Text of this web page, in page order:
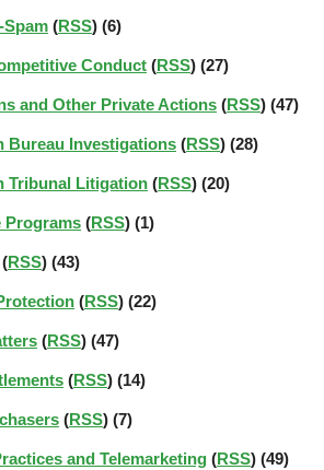
Spam (RSS) (6)
Conduct (RSS) (27)
and Other Private Actions (RSS) (47)
Bureau Investigations (RSS) (28)
Tribunal Litigation (RSS) (20)
Programs (RSS) (1)
(RSS) (43)
(RSS) (22)
(RSS) (47)
(RSS) (14)
(RSS) (7)
and Telemarketing (RSS) (49)